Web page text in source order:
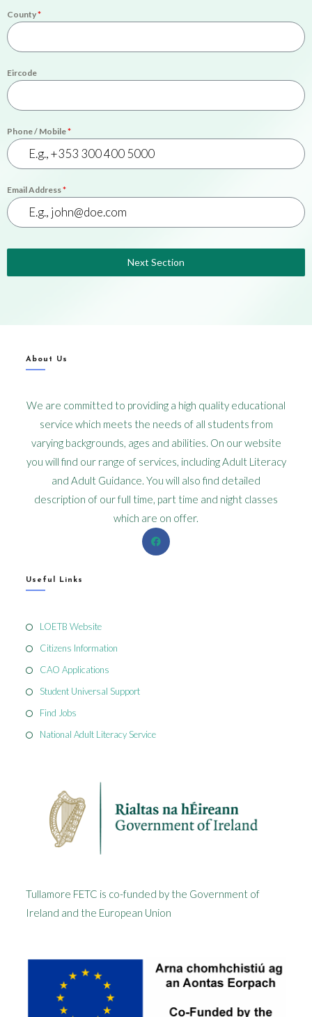
County*
Eircode
Phone / Mobile*
Email Address*
Next Section
About Us
We are committed to providing a high quality educational
service which meets the needs of all students from
varying backgrounds, ages and abilities. On our website
you will find our range of services, including Adult Literacy
and Adult Guidance. You will also find detailed
description of our full time, part time and night classes
which are on offer.
Useful Links
LOETB Website
Citizens Information
CAO Applications
Student Universal Support
Find Jobs
National Adult Literacy Service
Tullamore FETC is co-funded by the Government of
Ireland and the European Union